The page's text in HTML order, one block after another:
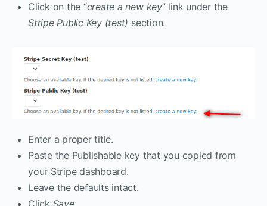
Click on the “create a new key” link under the
Stripe Public Key (test) section.
Enter a proper title.
Paste the Publishable key that you copied from
your Stripe dashboard.
Leave the defaults intact.
Click Save.